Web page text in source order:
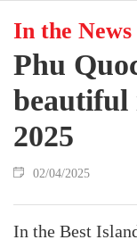
In the News
Phu
beautiful
2025
02/04/2025
In the Best